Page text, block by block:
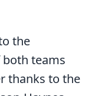
the
teams
thanks to the